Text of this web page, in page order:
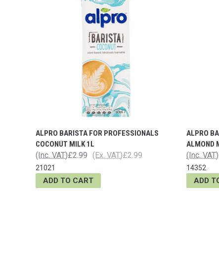
ALPRO BARISTA FOR PROFESSIONALS
COCONUT MILK 1L
£2.99
(Inc. VAT) £2.99
(Ex. VAT)
21021
ADD TO CART
ALPRO
ALMOND
(Inc. VAT)
14352
ADD